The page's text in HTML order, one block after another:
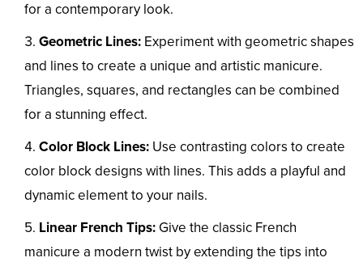
for a contemporary look.
Geometric Lines: Experiment with geometric shapes
and lines to create a unique and artistic manicure.
Triangles, squares, and rectangles can be combined
for a stunning effect.
Color Block Lines: Use contrasting colors to create
color block designs with lines. This adds a playful and
dynamic element to your nails.
Linear French Tips: Give the classic French
manicure a modern twist by extending the tips into